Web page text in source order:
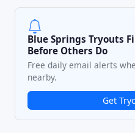
Blue Springs Tryouts
Before Others Do
Free daily email alerts
nearby.
Get